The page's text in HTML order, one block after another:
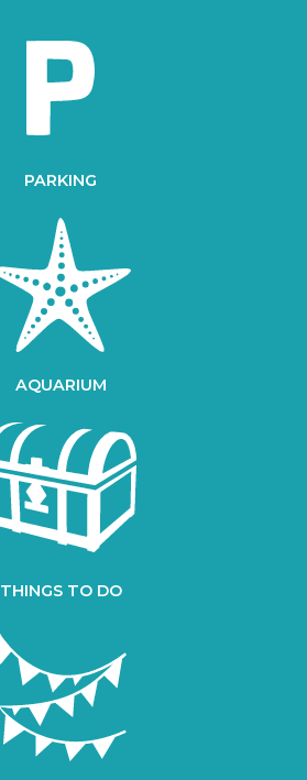
PARKING
AQUARIUM
THINGS TO DO